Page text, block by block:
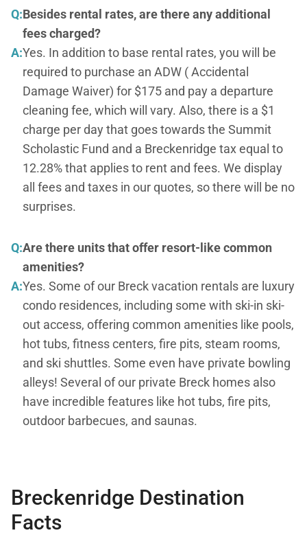
Q:Besides rental rates, are there any additional
fees charged?
A:Yes. In addition to base rental rates, you will be
required to purchase an ADW ( Accidental
Damage Waiver) for $175 and pay a departure
cleaning fee, which will vary. Also, there is a $1
charge per day that goes towards the Summit
Scholastic Fund and a Breckenridge tax equal to
12.28% that applies to rent and fees. We display
all fees and taxes in our quotes, so there will be no
surprises.
Q:Are there units that offer resort-like common
amenities?
A:Yes. Some of our Breck vacation rentals are luxury
condo residences, including some with ski-in ski-
out access, offering common amenities like pools,
hot tubs, fitness centers, fire pits, steam rooms,
and ski shuttles. Some even have private bowling
alleys! Several of our private Breck homes also
have incredible features like hot tubs, fire pits,
outdoor barbecues, and saunas.
Breckenridge Destination
Facts